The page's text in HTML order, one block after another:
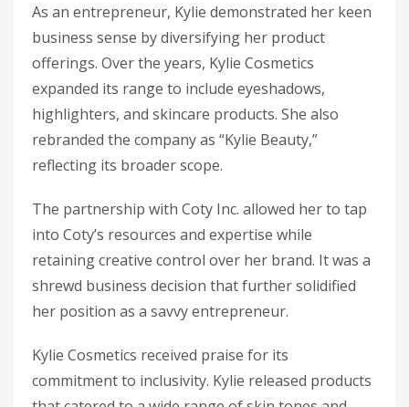
As an entrepreneur, Kylie demonstrated her keen
business sense by diversifying her product
offerings. Over the years, Kylie Cosmetics
expanded its range to include eyeshadows,
highlighters, and skincare products. She also
rebranded the company as “Kylie Beauty,”
reflecting its broader scope.
The partnership with Coty Inc. allowed her to tap
into Coty’s resources and expertise while
retaining creative control over her brand. It was a
shrewd business decision that further solidified
her position as a savvy entrepreneur.
Kylie Cosmetics received praise for its
commitment to inclusivity. Kylie released products